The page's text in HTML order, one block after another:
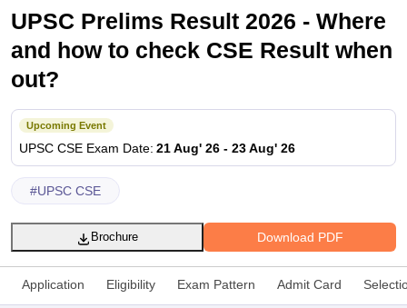
UPSC Prelims Result 2026 - Where
and how to check CSE Result when
out?
Upcoming Event
UPSC CSE Exam Date: 21 Aug' 26 - 23 Aug' 26
#UPSC CSE
Download PDF
Brochure
Application Eligibility Exam Pattern Admit Card